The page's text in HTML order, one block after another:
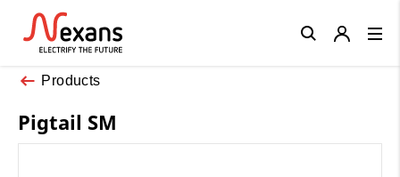
Products
Pigtail SM
Close